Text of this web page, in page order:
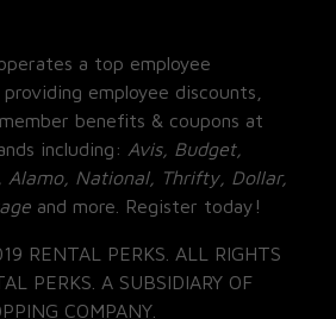
a top employee
employee discounts,
benefits & coupons at
including: Avis, Budget,
Alamo, National, Thrifty, Dollar,
and more. Register today!
RENTAL PERKS. ALL RIGHTS
PERKS. A SUBSIDIARY OF
COMPANY.